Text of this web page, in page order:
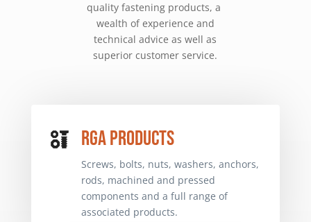
quality fastening products, a
wealth of experience and
technical advice as well as
superior customer service.
RGA PRODUCTS
Screws, bolts, nuts, washers, anchors,
rods, machined and pressed
components and a full range of
associated products.
RGA PRODUCTS
Screws, bolts, nuts, washers, anchors,
rods, machined and pressed
components and a full range of
associated products.